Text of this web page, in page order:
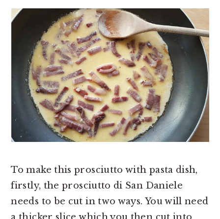
To make this prosciutto with pasta dish,
firstly, the prosciutto di San Daniele
needs to be cut in two ways. You will need